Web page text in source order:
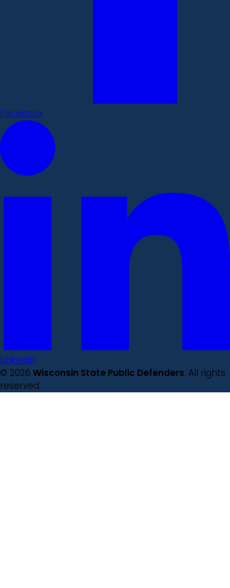
Facebook
LinkedIn
© 2026 Wisconsin State Public Defenders. All rights
reserved.